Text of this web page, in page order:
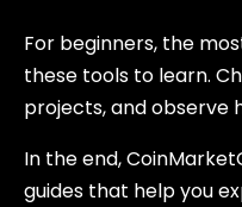
For beginners, the
these tools to learn.
projects, and observe
In the end,
guides that help you